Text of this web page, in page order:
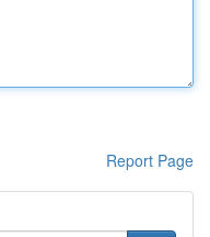
Report Page